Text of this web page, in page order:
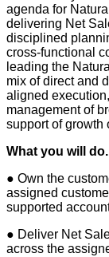
agenda for
delivering Net
disciplined
cross-functional
leading the
mix of direct and
aligned
management of
support of growth
What you will
● Own the
assigned
supported
● Deliver Net
across the